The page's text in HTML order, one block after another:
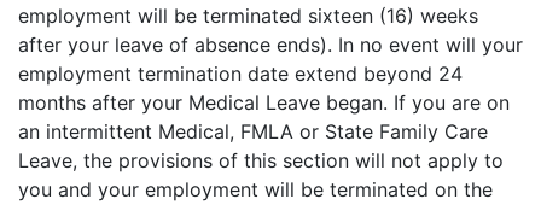
employment will be terminated sixteen (16) weeks
after your leave of absence ends). In no event will your
employment termination date extend beyond 24
months after your Medical Leave began. If you are on
an intermittent Medical, FMLA or State Family Care
Leave, the provisions of this section will not apply to
you and your employment will be terminated on the